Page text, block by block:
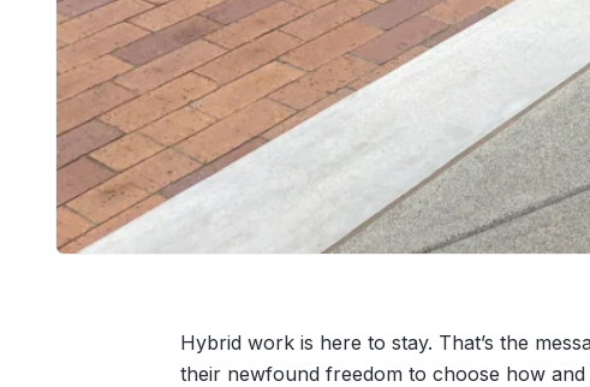
Hybrid work is here to stay. That’s the
their newfound freedom to choose how